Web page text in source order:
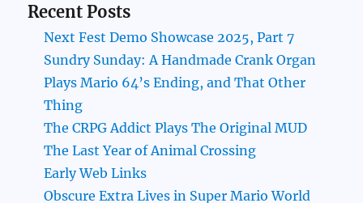
Recent Posts
Next Fest Demo Showcase 2025, Part 7
Sundry Sunday: A Handmade Crank Organ
Plays Mario 64’s Ending, and That Other
Thing
The CRPG Addict Plays The Original MUD
The Last Year of Animal Crossing
Early Web Links
Obscure Extra Lives in Super Mario World